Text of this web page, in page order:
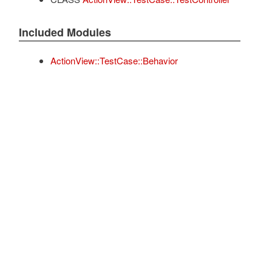
Included Modules
ActionView::TestCase::Behavior